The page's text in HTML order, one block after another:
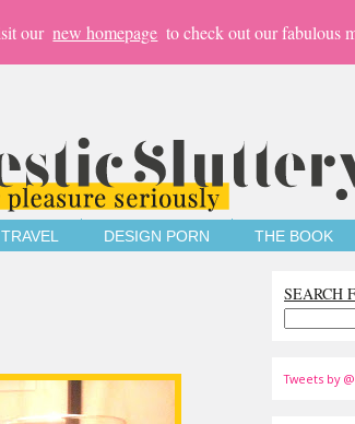
our new homepage to check out our fabulous
TRAVEL DESIGN PORN THE BOOK
SEARCH
Tweets by